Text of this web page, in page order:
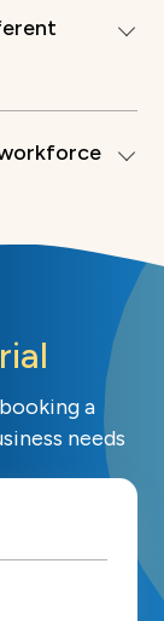
a
needs